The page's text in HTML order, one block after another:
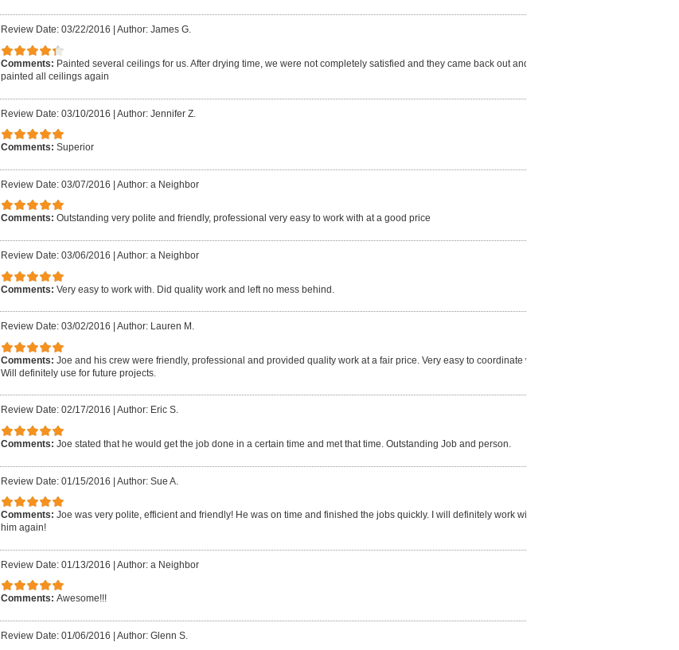
Review Date: 03/22/2016 Author: James G.
Comments: Painted several ceilings for us. After drying time, we were not completely satisfied and they came back out and re
painted all ceilings again
Review Date: 03/10/2016 | Author: Jennifer Z.
Comments: Superior
Review Date: 03/07/2016 | Author: a Neighbor
Comments: Outstanding very polite and friendly, professional very easy to work with at a good price
Review Date: 03/06/2016 Author: a Neighbor
Comments: Very easy to work with. Did quality work and left no mess behind.
Review Date: 03/02/2016 Author: Lauren M.
Comments: Joe and his crew were friendly, professional and provided quality work at a fair price. Very easy to coordinate with.
Will definitely use for future projects.
Review Date: 02/17/2016 Author: Eric S.
Comments: Joe stated that he would get the job done in a certain time and met that time. Outstanding Job and person.
Review Date: 01/15/2016 | Author: Sue A.
Comments: Joe was very polite, efficient and friendly! He was on time and finished the jobs quickly. I will definitely work with
him again!
Review Date: 01/13/2016 | Author: a Neighbor
Comments: Awesome!!!
Review Date: 01/06/2016 Author: Glenn S.